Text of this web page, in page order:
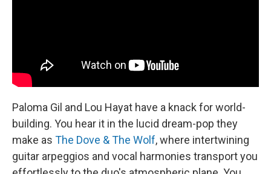
Paloma Gil and Lou Hayat have a knack for world-
building. You hear it in the lucid dream-pop they
make as The Dove & The Wolf, where intertwining
guitar arpeggios and vocal harmonies transport you